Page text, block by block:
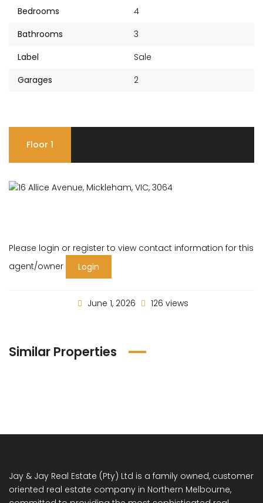
Bedrooms
4
Bathrooms
3
Label
Sale
Garages
2
Floor 1
Please login or register to view contact information for this
agent/owner
Login
June 1, 2026 126 views
Similar Properties
Jay & Jay Real Estate (Pty) Ltd is a family owned, customer
oriented real estate company in Northern Melbourne,